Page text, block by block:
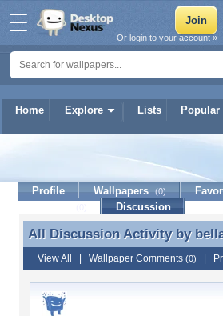
Home Explore Lists Popular
Or login to your account »
bellaspa121
Profile Wallpapers (0)
Discussion
All Discussion Activity by
All Discussion Activity by
View All Wallpaper Comments (0)